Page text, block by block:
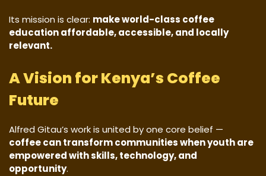
Its mission is clear: make world-class coffee
education affordable, accessible, and locally
relevant.
A Vision for Kenya’s Coffee
Future
Alfred Gitau’s work is united by one core belief —
coffee can transform communities when youth are
empowered with skills, technology, and
opportunity.